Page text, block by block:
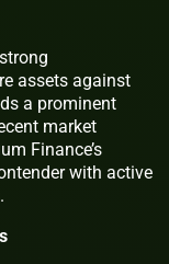
assets against
a prominent
market
Finance’s
with active